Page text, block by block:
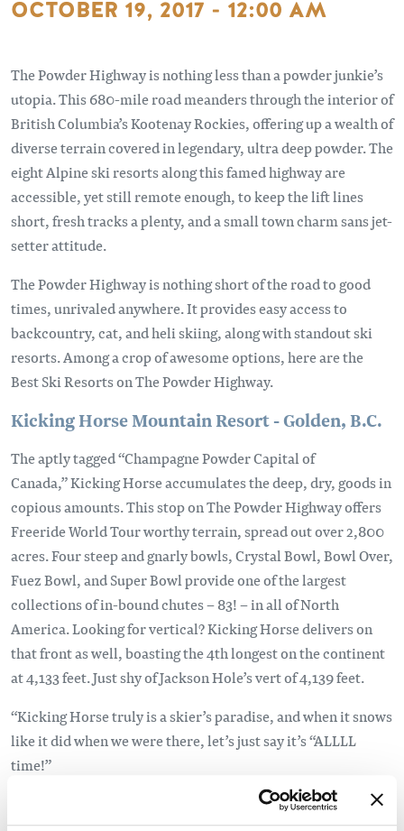
OCTOBER 19, 2017 - 12:00 AM
The Powder Highway is nothing less than a powder junkie’s
utopia. This 680-mile road meanders through the interior of
British Columbia’s Kootenay Rockies, offering up a wealth of
diverse terrain covered in legendary, ultra deep powder. The
eight Alpine ski resorts along this famed highway are
accessible, yet still remote enough, to keep the lift lines
short, fresh tracks a plenty, and a small town charm sans jet-
setter attitude.
The Powder Highway is nothing short of the road to good
times, unrivaled anywhere. It provides easy access to
backcountry, cat, and heli skiing, along with standout ski
resorts. Among a crop of awesome options, here are the
Best Ski Resorts on The Powder Highway.
Kicking Horse Mountain Resort - Golden, B.C.
The aptly tagged “Champagne Powder Capital of
Canada,” Kicking Horse accumulates the deep, dry, goods in
copious amounts. This stop on The Powder Highway offers
Freeride World Tour worthy terrain, spread out over 2,800
acres. Four steep and gnarly bowls, Crystal Bowl, Bowl Over,
Fuez Bowl, and Super Bowl provide one of the largest
collections of in-bound chutes – 83! – in all of North
America. Looking for vertical? Kicking Horse delivers on
that front as well, boasting the 4th longest on the continent
at 4,133 feet. Just shy of Jackson Hole’s vert of 4,139 feet.
“Kicking Horse truly is a skier’s paradise, and when it snows
like it did when we were there, let’s just say it’s “ALLLL
time!”